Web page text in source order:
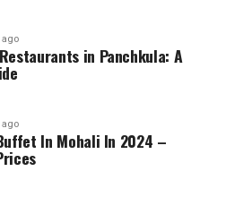
ago
in Panchkula: A
ago
In Mohali In 2024 –